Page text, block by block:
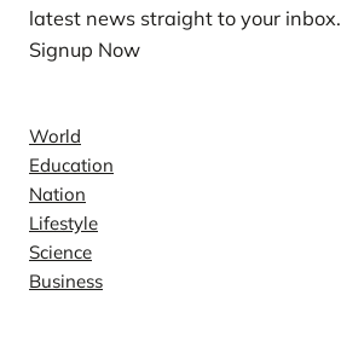
latest news straight to your inbox.
Signup Now
World
Education
Nation
Lifestyle
Science
Business